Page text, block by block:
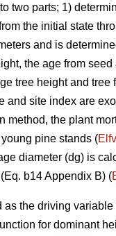
two parts; 1)
the initial state
and is
the age from
tree height and
site index are
the plant
pine stands (
diameter (dg) is
b14 Appendix B) (
the driving
for dominant